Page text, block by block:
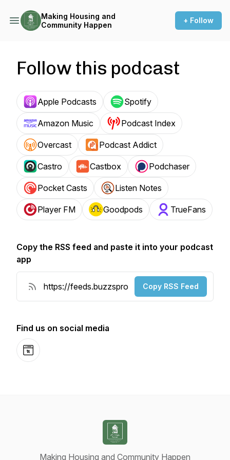
Making Housing and
Community Happen
+ Follow
Follow this podcast
Apple Podcasts Spotify
Amazon Music Podcast Index
Overcast Podcast Addict
Castro Castbox Podchaser
Pocket Casts Listen Notes
Player FM Goodpods TrueFans
Copy the RSS feed and paste it into your podcast
app
Copy RSS Feed
Find us on social media
Website
Making Housing and Community Happen